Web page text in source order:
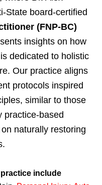
State board-certified
(FNP-BC)
insights on how
is dedicated to holistic
Our practice aligns
protocols inspired
similar to those
practice-based
naturally restoring
include